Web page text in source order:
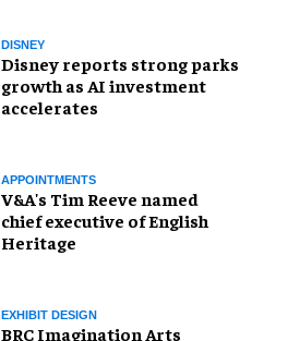
DISNEY
Disney reports strong parks
growth as AI investment
accelerates
APPOINTMENTS
V&A's Tim Reeve named
chief executive of English
Heritage
EXHIBIT DESIGN
BRC Imagination Arts